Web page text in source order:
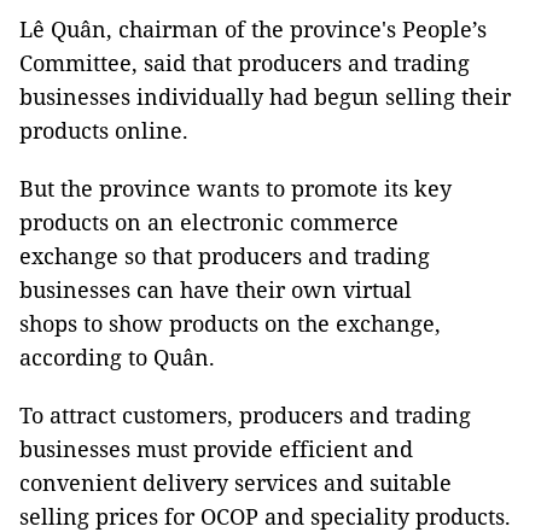
Lê Quân, chairman of the province's People’s
Committee, said that producers and trading
businesses individually had begun selling their
products online.
But the province wants to promote its key
products on an electronic commerce
exchange so that producers and trading
businesses can have their own virtual
shops to show products on the exchange,
according to Quân.
To attract customers, producers and trading
businesses must provide efficient and
convenient delivery services and suitable
selling prices for OCOP and speciality products.